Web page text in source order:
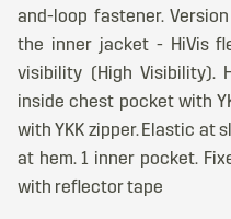
and-loop fastener.
the inner jacket - HiVis
visibility (High Visibility).
inside chest pocket with
with YKK zipper. Elastic at
at hem. 1 inner pocket.
with reflector tape